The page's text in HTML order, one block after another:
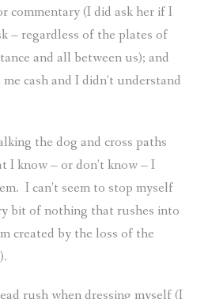
commentary (I did ask her if I
– regardless of the plates of
and all between us); and
cash and I didn’t understand
the dog and cross paths
I know – or don’t know – I
I can’t seem to stop myself
bit of nothing that rushes into
created by the loss of the